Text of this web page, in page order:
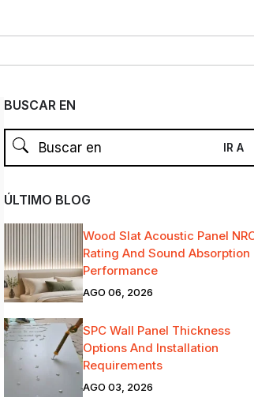
BUSCAR EN
ÚLTIMO BLOG
Wood Slat Acoustic Panel
Rating And Sound Absorption
Performance
AGO 06, 2026
SPC Wall Panel Thickness
Options And Installation
Requirements
AGO 03, 2026